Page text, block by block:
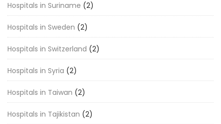
Hospitals in Suriname (2)
Hospitals in Sweden (2)
Hospitals in Switzerland (2)
Hospitals in Syria (2)
Hospitals in Taiwan (2)
Hospitals in Tajikistan (2)